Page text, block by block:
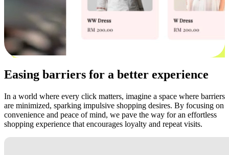
Easing barriers for a better experience
In a world where every click matters, imagine a space where barriers
are minimized, sparking impulsive shopping desires. By focusing on
convenience and peace of mind, we pave the way for an effortless
shopping experience that encourages loyalty and repeat visits.